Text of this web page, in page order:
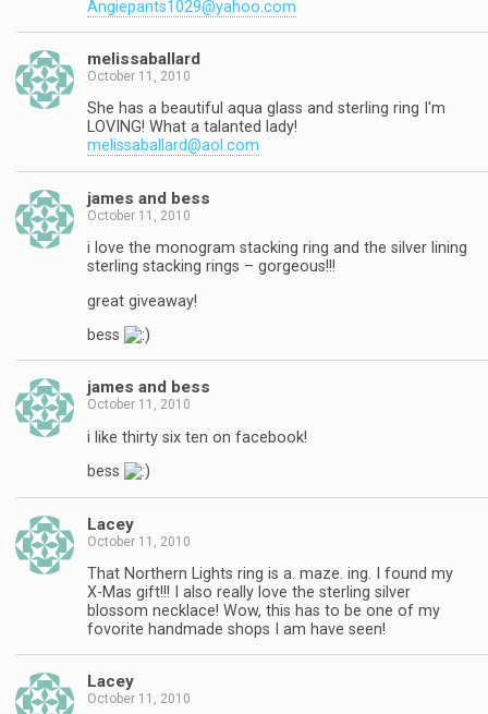
Angiepants1029@yahoo.com
melissaballard
October 11, 2010
She has a beautiful aqua glass and sterling ring I'm
LOVING! What a talanted lady!
melissaballard@aol.com
james and bess
October 11, 2010
i love the monogram stacking ring and the silver lining
sterling stacking rings – gorgeous!!!
great giveaway!
bess
james and bess
October 11, 2010
i like thirty six ten on facebook!
bess
Lacey
October 11, 2010
That Northern Lights ring is a. maze. ing. I found my
X-Mas gift!!! I also really love the sterling silver
blossom necklace! Wow, this has to be one of my
fovorite handmade shops I am have seen!
Lacey
October 11, 2010